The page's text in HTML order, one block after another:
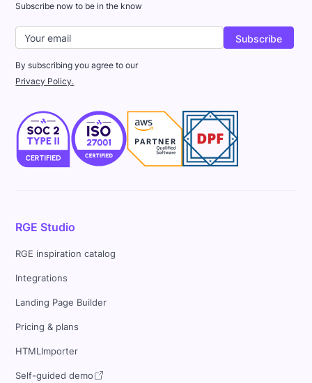
Subscribe now to be in the know
By subscribing you agree to our
Privacy Policy.
RGE Studio
RGE inspiration catalog
Integrations
Landing Page Builder
Pricing & plans
HTMLImporter
Self-guided demo